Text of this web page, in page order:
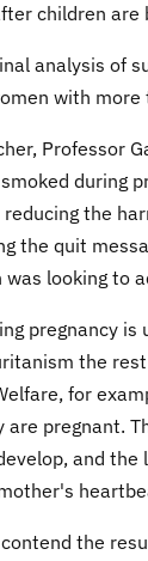
children
analysis of
with more
Professor
during
the
the quit
looking to
pregnancy
the
for
pregnant.
and the
the